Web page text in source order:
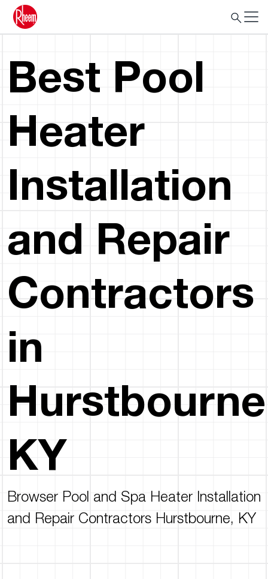
Best Pool
Heater
Installation
and Repair
Contractors
in
KY
Browser Pool and Spa Heater Installation
and Repair Contractors Hurstbourne, KY